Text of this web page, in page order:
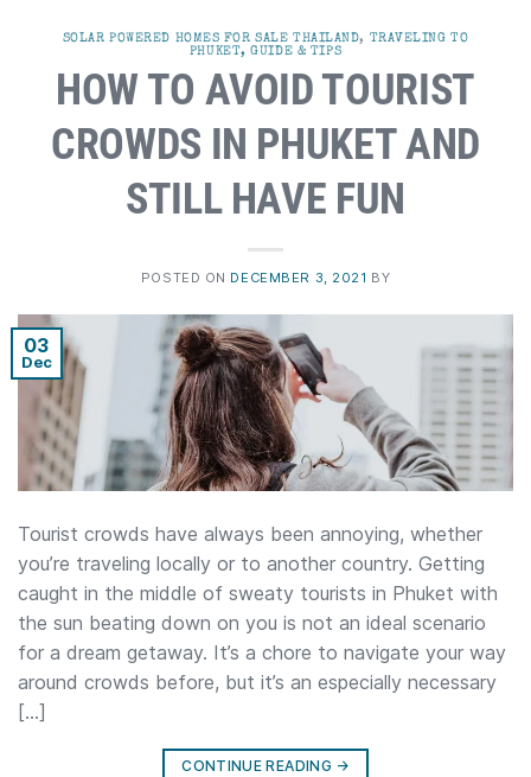
SOLAR POWERED HOMES FOR SALE THAILAND, TRAVELING TO
PHUKET, GUIDE & TIPS
HOW TO AVOID TOURIST
CROWDS IN PHUKET AND
STILL HAVE FUN
POSTED ON DECEMBER 3, 2021 BY
03
Dec
Tourist crowds have always been annoying, whether
you’re traveling locally or to another country. Getting
caught in the middle of sweaty tourists in Phuket with
the sun beating down on you is not an ideal scenario
for a dream getaway. It’s a chore to navigate your way
around crowds before, but it’s an especially necessary
[…]
CONTINUE READING →